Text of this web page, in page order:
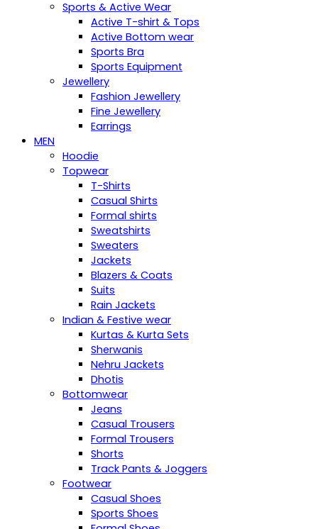
Sports & Active Wear
Active T-shirt & Tops
Active Bottom wear
Sports Bra
Sports Equipment
Jewellery
Fashion Jewellery
Fine Jewellery
Earrings
MEN
Hoodie
Topwear
T-Shirts
Casual Shirts
Formal shirts
Sweatshirts
Sweaters
Jackets
Blazers & Coats
Suits
Rain Jackets
Indian & Festive wear
Kurtas & Kurta Sets
Sherwanis
Nehru Jackets
Dhotis
Bottomwear
Jeans
Casual Trousers
Formal Trousers
Shorts
Track Pants & Joggers
Footwear
Casual Shoes
Sports Shoes